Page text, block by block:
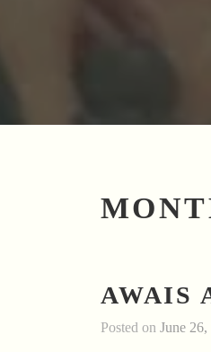
AWAIS
Posted on June